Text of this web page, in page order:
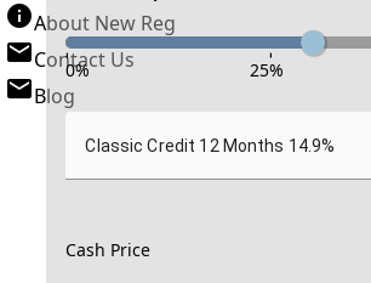
About New Reg
Contact Us
Blog
- -
0% 25%
Classic Credit 12 Months 14.9%
Cash Price